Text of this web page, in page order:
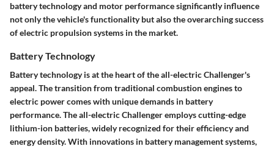
battery technology and motor performance significantly influence
not only the vehicle's functionality but also the overarching success
of electric propulsion systems in the market.
Battery Technology
Battery technology is at the heart of the all-electric Challenger's
appeal. The transition from traditional combustion engines to
electric power comes with unique demands in battery
performance. The all-electric Challenger employs cutting-edge
lithium-ion batteries, widely recognized for their efficiency and
energy density. With innovations in battery management systems,